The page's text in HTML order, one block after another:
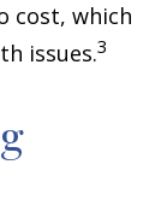
cost, which
issues.3